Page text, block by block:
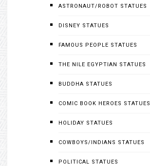
ASTRONAUT/ROBOT STATUES
DISNEY STATUES
FAMOUS PEOPLE STATUES
THE NILE EGYPTIAN STATUES
BUDDHA STATUES
COMIC BOOK HEROES STATUES
HOLIDAY STATUES
COWBOYS/INDIANS STATUES
POLITICAL STATUES